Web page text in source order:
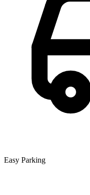
Easy Parking